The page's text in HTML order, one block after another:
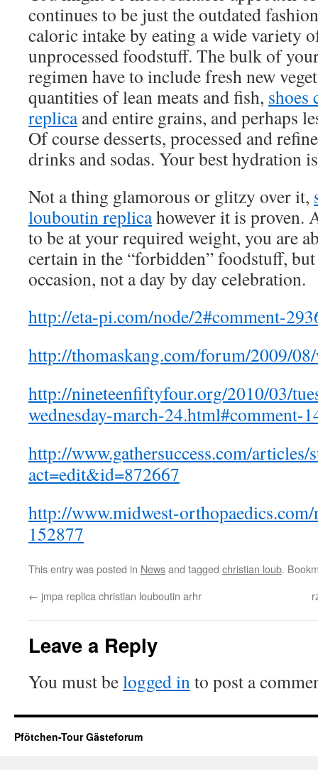
continues to be just the outdated
caloric intake by eating a wide variety
unprocessed foodstuff. The bulk of
regimen have to include fresh new
quantities of lean meats and fish,
replicaand entire grains, and perhaps
Of course desserts, processed and
drinks and sodas. Your best hydration
Not a thing glamorous or glitzy over it,
louboutin replicahowever it is proven.
to be at your required weight, you are
certain in the “forbidden” foodstuff,
occasion, not a day by day celebration.
http://eta-pi.com/node/2#comment-
http://thomaskang.com/forum/2009/
http://nineteenfiftyfour.org/2010/03/
wednesday-march-24.html#comment-
http://www.gathersuccess.com/
act=edit&id=872667
http://www.midwest-
152877
This entry was posted in Newsand tagged christian loub.
← jmpa replica christian louboutin arhr
Leave a Reply
You must belogged into post a
Pfötchen-Tour Gästeforum